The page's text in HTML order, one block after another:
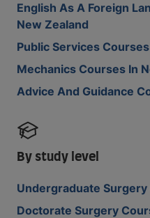
English As A Foreign
New Zealand
Public Services
Mechanics Courses In
Advice And Guidance
By study level
Undergraduate
Doctorate Surgery